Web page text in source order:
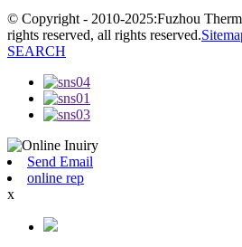
© Copyright - 2010-2025:Fuzhou
rights reserved, all rights reserved.
SEARCH
Send Email
online rep
x